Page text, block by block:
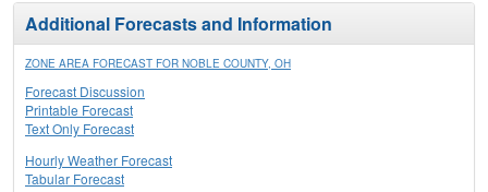
Additional Forecasts and Information
ZONE AREA FORECAST FOR NOBLE COUNTY, OH
Forecast Discussion
Printable Forecast
Text Only Forecast
Hourly Weather Forecast
Tabular Forecast